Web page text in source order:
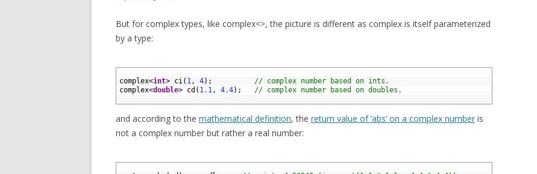
But for complex types, like complex<>, the picture is different as complex is itself parameterized
by a type:
complex<int> ci( 1, 4) ;
// complex number based on ints.
complex<double> cd ( 1.1, 4.4) ; // complex number based on doubles.
and according to the mathematical definition, the return value of ‘abs’ on a complex number is
not a complex number but rather a real number: